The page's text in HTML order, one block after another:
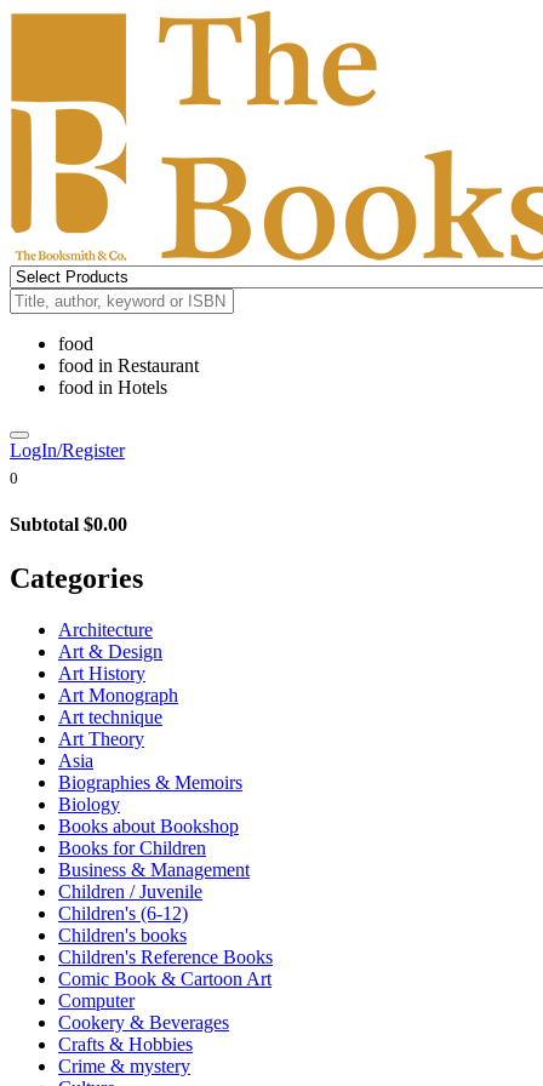
food
food in Restaurant
food in Hotels
LogIn/Register
0
Subtotal $0.00
Categories
Architecture
Art & Design
Art History
Art Monograph
Art technique
Art Theory
Asia
Biographies & Memoirs
Biology
Books about Bookshop
Books for Children
Business & Management
Children / Juvenile
Children's (6-12)
Children's books
Children's Reference Books
Comic Book & Cartoon Art
Computer
Cookery & Beverages
Crafts & Hobbies
Crime & mystery